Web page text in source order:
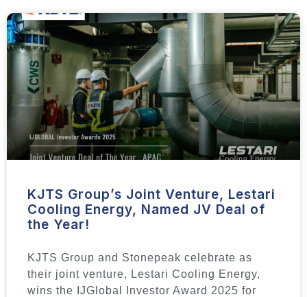
KJTS Group’s Joint Venture, Lestari
Cooling Energy, Named JV Deal of
the Year!
KJTS Group and Stonepeak celebrate as
their joint venture, Lestari Cooling Energy,
wins the IJGlobal Investor Award 2025 for